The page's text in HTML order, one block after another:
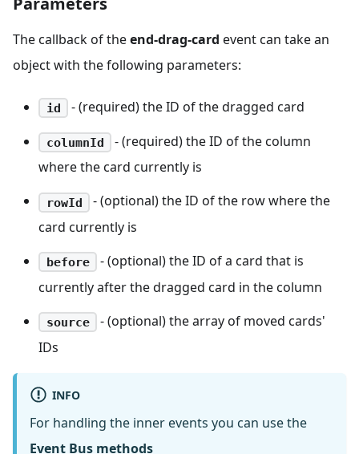
The callback of theend-drag-card event can take an
object with the following parameters:
id - (required) the ID of the dragged card
columnId
- (required) the ID of the column
where the card currently is
rowId
- (optional) the ID of the row where the
card currently is
before
- (optional) the ID of a card that is
currently after the dragged card in the column
source
- (optional) the array of moved cards'
IDs
INFO
For handling the inner events you can use the
Event Bus methods